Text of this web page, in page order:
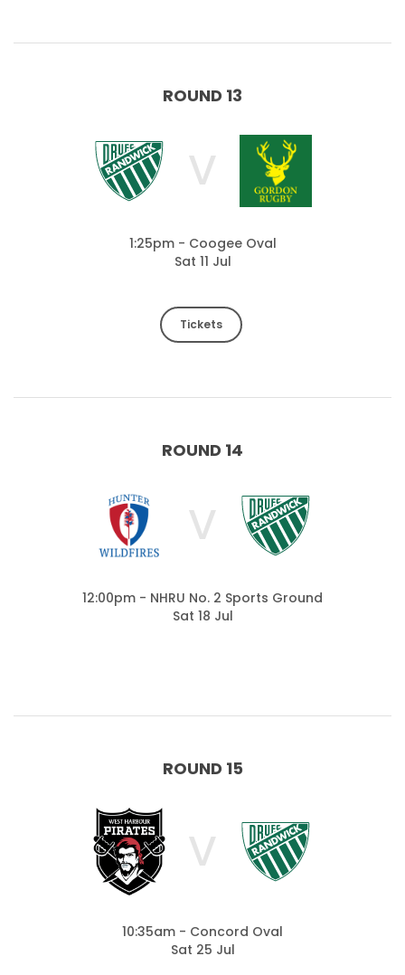
ROUND 13
V
1:25pm - Coogee Oval
Sat 11 Jul
Tickets
ROUND 14
V
12:00pm - NHRU No. 2 Sports Ground
Sat 18 Jul
ROUND 15
V
10:35am - Concord Oval
Sat 25 Jul